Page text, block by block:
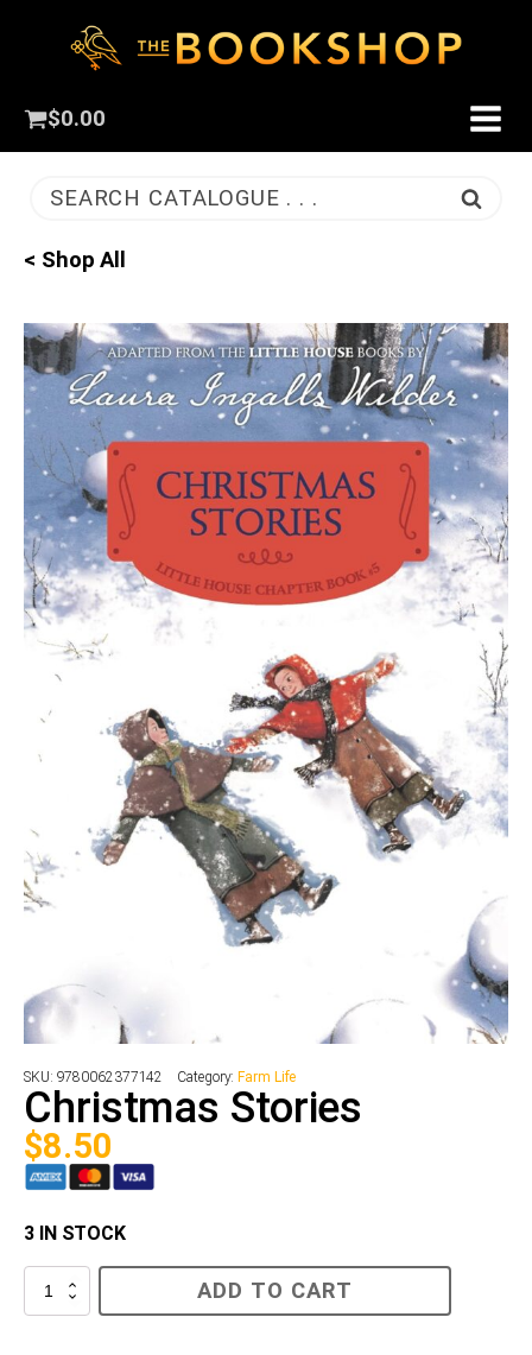
$0.00
SEARCH CATALOGUE . . .
< Shop All
SKU: 9780062377142 Category:Farm Life
Christmas Stories
$8.50
3 IN STOCK
Christmas
ADD TO CART